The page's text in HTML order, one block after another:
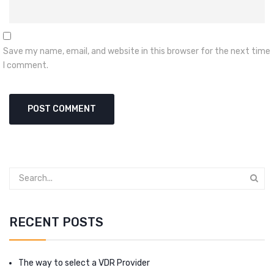
Save my name, email, and website in this browser for the next time
I comment.
RECENT POSTS
The way to select a VDR Provider